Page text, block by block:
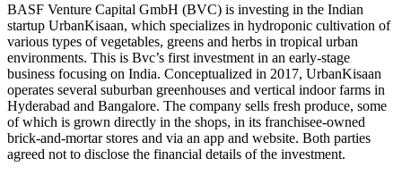
BASF Venture Capital GmbH (BVC) is investing in the Indian
startup UrbanKisaan, which specializes in hydroponic cultivation of
various types of vegetables, greens and herbs in tropical urban
environments. This is Bvc’s first investment in an early-stage
business focusing on India. Conceptualized in 2017, UrbanKisaan
operates several suburban greenhouses and vertical indoor farms in
Hyderabad and Bangalore. The company sells fresh produce, some
of which is grown directly in the shops, in its franchisee-owned
brick-and-mortar stores and via an app and website. Both parties
agreed not to disclose the financial details of the investment.